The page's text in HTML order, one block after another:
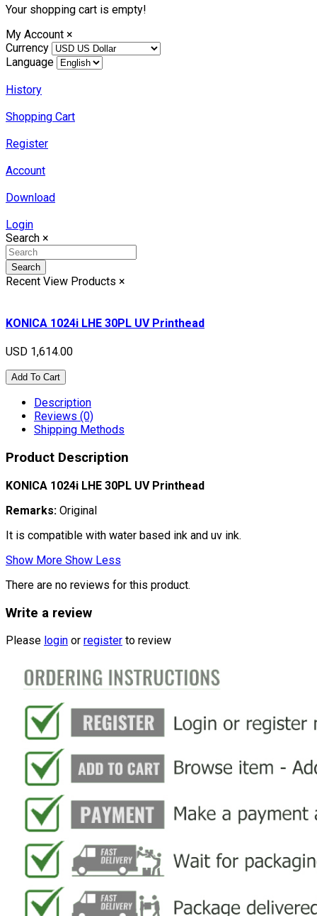
Your shopping cart is empty!
My Account ×
Currency
Language
History
Shopping Cart
Register
Account
Download
Login
Search ×
Search
Recent View Products ×
KONICA 1024i LHE 30PL UV Printhead
USD 1,614.00
Add To Cart
Description
Reviews (0)
Shipping Methods
Product Description
KONICA 1024i LHE 30PL UV Printhead
Remarks: Original
It is compatible with water based ink and uv ink.
Show More Show Less
There are no reviews for this product.
Write a review
Please login or register to review